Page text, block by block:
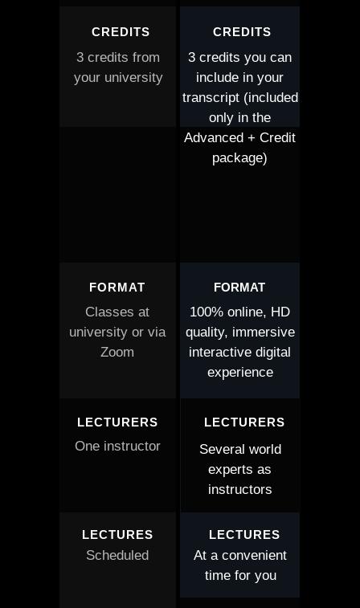
3 credits you can
include in your
transcript (included
only in the
Advanced + Credit
package)
100% online, HD
quality, immersive
interactive digital
experience
Several world
experts as
instructors
At a convenient
time for you
CREDITS
FORMAT
LECTURERS
LECTURES
3 credits from
your university
CREDITS
Classes at
university or via
Zoom
FORMAT
One instructor
LECTURERS
Scheduled
LECTURES